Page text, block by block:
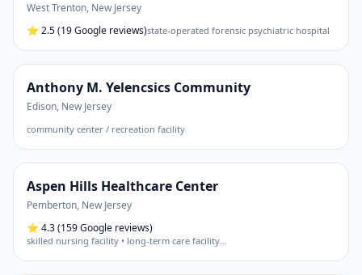
West Trenton, New Jersey
⭐ 2.5(19 Google reviews)state-operated forensic psychiatric hospital
Anthony M. Yelencsics Community
Edison, New Jersey
community center / recreation facility
Aspen Hills Healthcare Center
Pemberton, New Jersey
⭐ 4.3(159 Google reviews)
skilled nursing facility • long-term care facility…